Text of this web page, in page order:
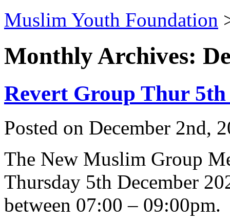
Muslim Youth Foundation
Monthly Archives:
Revert Group Thur 5th
Posted on December 2nd,
The New Muslim Group
Thursday 5th December
between 07:00 – 09:00pm.